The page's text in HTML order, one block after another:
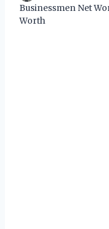
Businessmen Net
Worth